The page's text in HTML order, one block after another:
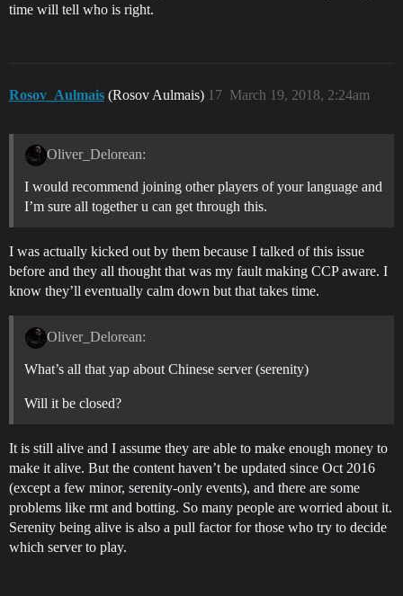
time will tell who is right.
Rosov_Aulmais (Rosov Aulmais) March 19, 2018, 2:24am
17
Oliver_Delorean:
I would recommend joining other players of your language and
I’m sure all together u can get through this.
I was actually kicked out by them because I talked of this issue
before and they all thought that was my fault making CCP aware. I
know they’ll eventually calm down but that takes time.
Oliver_Delorean:
What’s all that yap about Chinese server (serenity)
Will it be closed?
It is still alive and I assume they are able to make enough money to
make it alive. But the content haven’t be updated since Oct 2016
(except a few minor, serenity-only events), and there are some
problems like rmt and botting. So many people are worried about it.
Serenity being alive is also a pull factor for those who try to decide
which server to play.